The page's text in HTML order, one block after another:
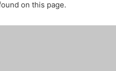
on this page.